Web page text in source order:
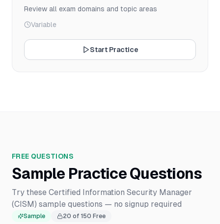
Review all exam domains and topic areas
Variable
Start Practice
FREE QUESTIONS
Sample Practice Questions
Try these Certified Information Security Manager
(CISM) sample questions — no signup required
Sample 20 of 150 Free